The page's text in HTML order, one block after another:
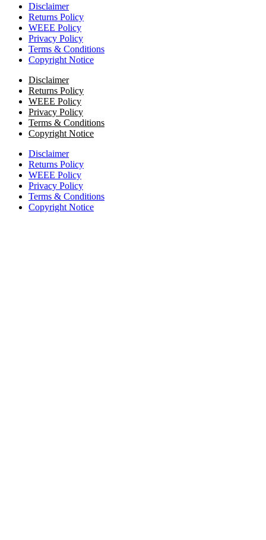
Disclaimer
Returns Policy
WEEE Policy
Privacy Policy
Terms & Conditions
Copyright Notice
Disclaimer
Returns Policy
WEEE Policy
Privacy Policy
Terms & Conditions
Copyright Notice
Disclaimer
Returns Policy
WEEE Policy
Privacy Policy
Terms & Conditions
Copyright Notice